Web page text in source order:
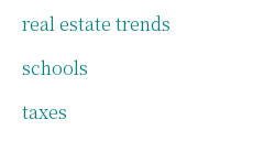
real estate trends
schools
taxes